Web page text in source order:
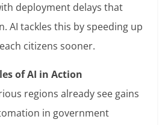
deployment delays that
AI tackles this by speeding up
citizens sooner.
of AI in Action
regions already see gains
in government